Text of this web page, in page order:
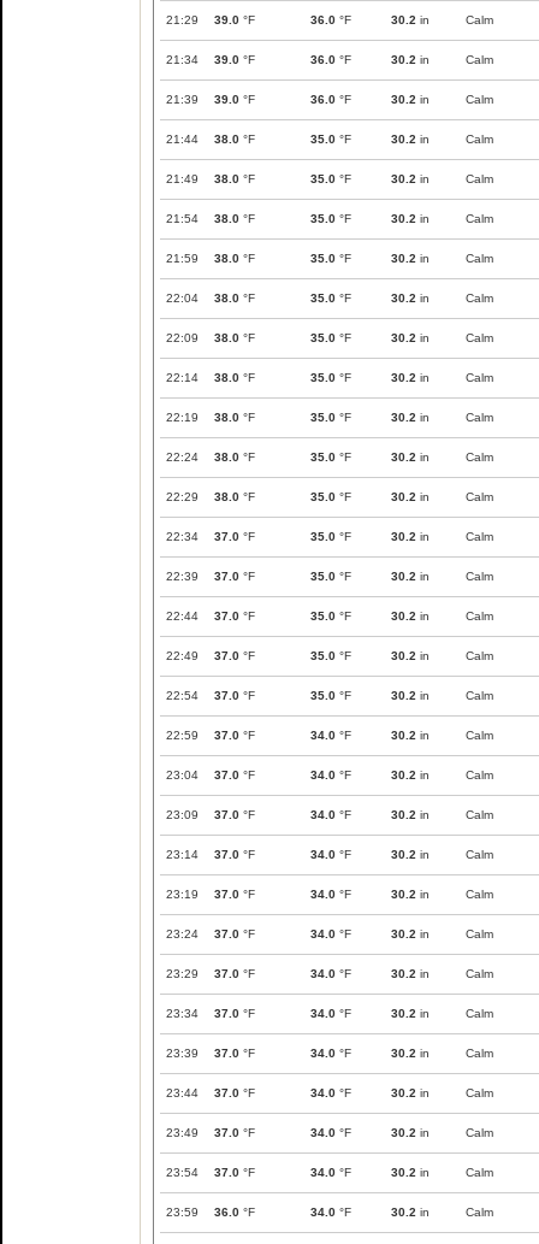
21:29 39.0 °F 36.0 °F 30.2 in Calm
21:34 39.0 °F 36.0 °F 30.2 in Calm
21:39 39.0 °F 36.0 °F 30.2 in Calm
21:44 38.0 °F 35.0 °F 30.2 in Calm
21:49 38.0 °F 35.0 °F 30.2 in Calm
21:54 38.0 °F 35.0 °F 30.2 in Calm
21:59 38.0 °F 35.0 °F 30.2 in Calm
22:04 38.0 °F 35.0 °F 30.2 in Calm
22:09 38.0 °F 35.0 °F 30.2 in Calm
22:14 38.0 °F 35.0 °F 30.2 in Calm
22:19 38.0 °F 35.0 °F 30.2 in Calm
22:24 38.0 °F 35.0 °F 30.2 in Calm
22:29 38.0 °F 35.0 °F 30.2 in Calm
22:34 37.0 °F 35.0 °F 30.2 in Calm
22:39 37.0 °F 35.0 °F 30.2 in Calm
22:44 37.0 °F 35.0 °F 30.2 in Calm
22:49 37.0 °F 35.0 °F 30.2 in Calm
22:54 37.0 °F 35.0 °F 30.2 in Calm
22:59 37.0 °F 34.0 °F 30.2 in Calm
23:04 37.0 °F 34.0 °F 30.2 in Calm
23:09 37.0 °F 34.0 °F 30.2 in Calm
23:14 37.0 °F 34.0 °F 30.2 in Calm
23:19 37.0 °F 34.0 °F 30.2 in Calm
23:24 37.0 °F 34.0 °F 30.2 in Calm
23:29 37.0 °F 34.0 °F 30.2 in Calm
23:34 37.0 °F 34.0 °F 30.2 in Calm
23:39 37.0 °F 34.0 °F 30.2 in Calm
23:44 37.0 °F 34.0 °F 30.2 in Calm
23:49 37.0 °F 34.0 °F 30.2 in Calm
23:54 37.0 °F 34.0 °F 30.2 in Calm
23:59 36.0 °F 34.0 °F 30.2 in Calm